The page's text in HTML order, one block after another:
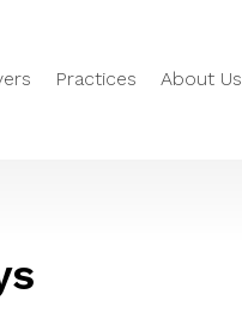
Practices About Us